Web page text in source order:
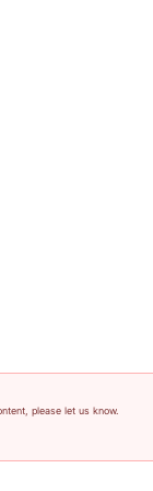
please let us know.